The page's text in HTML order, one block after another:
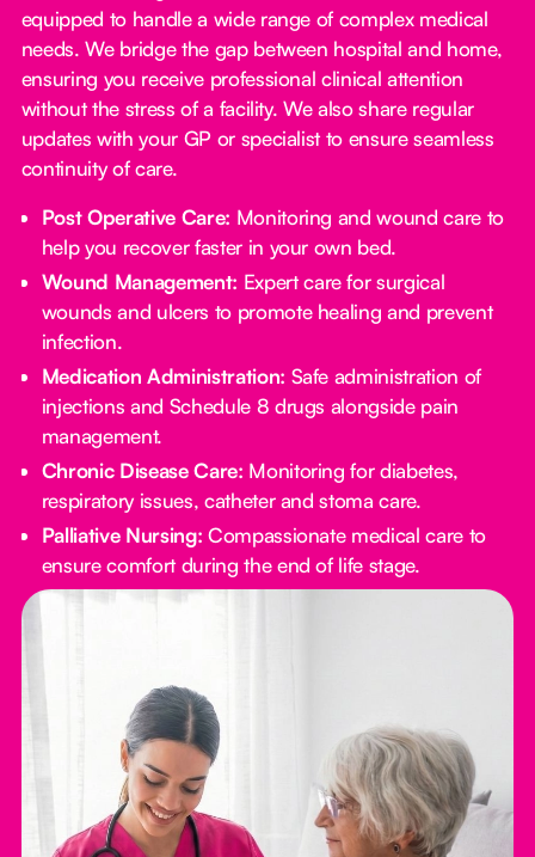
equipped to handle a wide range of complex medical
needs. We bridge the gap between hospital and home,
ensuring you receive professional clinical attention
without the stress of a facility. We also share regular
updates with your GP or specialist to ensure seamless
continuity of care.
Post Operative Care: Monitoring and wound care to
help you recover faster in your own bed.
Wound Management: Expert care for surgical
wounds and ulcers to promote healing and prevent
infection.
Medication Administration: Safe administration of
injections and Schedule 8 drugs alongside pain
management.
Chronic Disease Care: Monitoring for diabetes,
respiratory issues, catheter and stoma care.
Palliative Nursing: Compassionate medical care to
ensure comfort during the end of life stage.